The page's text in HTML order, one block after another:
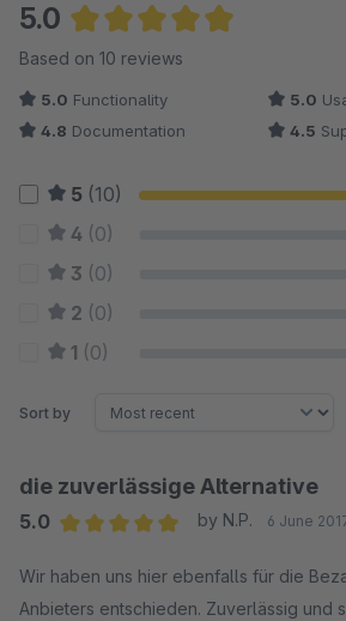
5.0
Average rating of 4.95 out of 5
Based on 10 reviews
5.0 Functionality 5.0
4.8 Documentation 4.5
5 (10)
4 (0)
3 (0)
2 (0)
1 (0)
Sort by
die zuverlässige Alternative
5.0
by N.P. 6 June
Wir haben uns hier ebenfalls für die
Anbieters entschieden. Zuverlässig und